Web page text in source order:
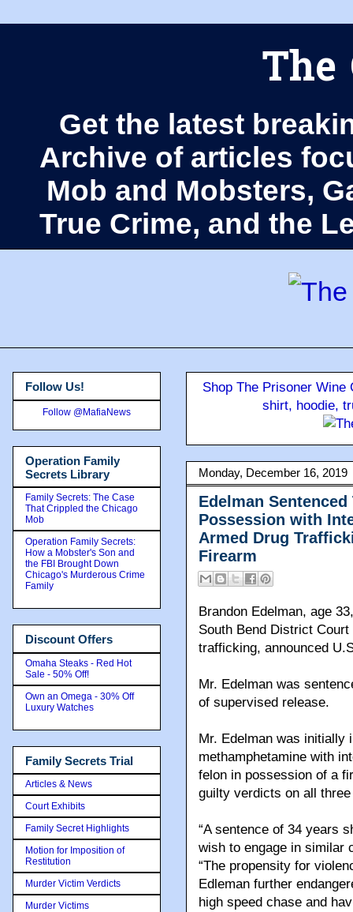
The
Get the latest
Archive of articles
Mob and Mobsters,
True Crime, and the
Shop The Prisoner
shirt, hoodie,
Monday, December 16, 2019
Edelman
Possession with
Armed Drug
Firearm
Brandon Edelman, age
South Bend District
trafficking, announced
Mr. Edelman was
of supervised release.
Mr. Edelman was initially
methamphetamine with
felon in possession of a
guilty verdicts on all
“A sentence of 34 years
wish to engage in similar
“The propensity for
Edleman further
high speed chase and
Follow Us!
Follow @MafiaNews
Operation Family
Secrets Library
Family Secrets: The Case
That Crippled the Chicago
Mob
Operation Family Secrets:
How a Mobster's Son and
the FBI Brought Down
Chicago's Murderous Crime
Family
Discount Offers
Omaha Steaks - Red Hot
Sale - 50% Off!
Own an Omega - 30% Off
Luxury Watches
Family Secrets Trial
Articles & News
Court Exhibits
Family Secret Highlights
Motion for Imposition of
Restitution
Murder Victim Verdicts
Murder Victims